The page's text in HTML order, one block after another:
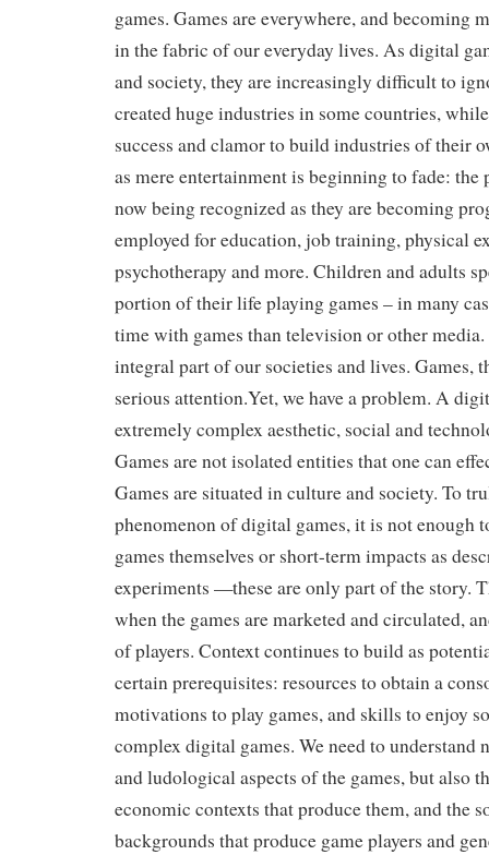
games. Games are everywhere, and becoming
in the fabric of our everyday lives. As digital
and society, they are increasingly difficult to
created huge industries in some countries,
success and clamor to build industries of their
as mere entertainment is beginning to fade: the
now being recognized as they are becoming
employed for education, job training, physical
psychotherapy and more. Children and adults
portion of their life playing games – in many
time with games than television or other media.
integral part of our societies and lives. Games,
serious attention.Yet, we have a problem. A
extremely complex aesthetic, social and
Games are not isolated entities that one can
Games are situated in culture and society. To
phenomenon of digital games, it is not enough
games themselves or short-term impacts as
experiments —these are only part of the story.
when the games are marketed and circulated,
of players. Context continues to build as
certain prerequisites: resources to obtain a
motivations to play games, and skills to enjoy
complex digital games. We need to understand
and ludological aspects of the games, but also
economic contexts that produce them, and the
backgrounds that produce game players and